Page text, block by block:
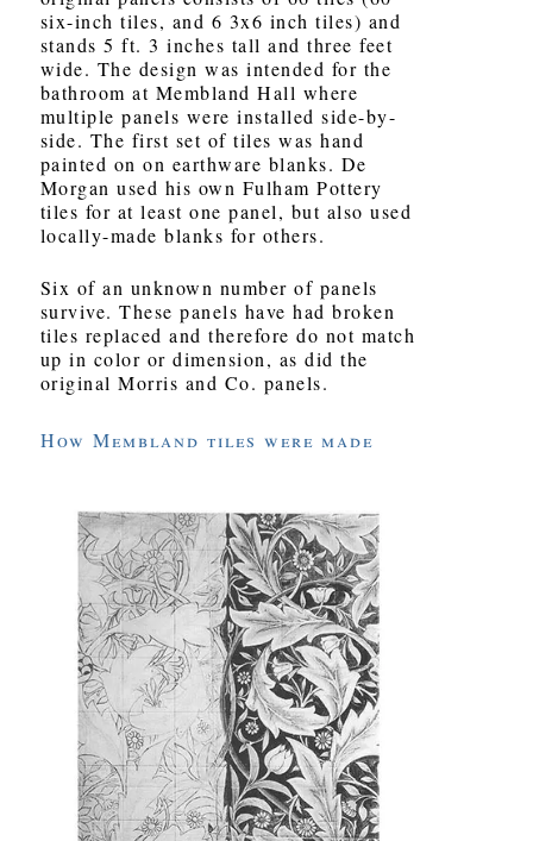
six-inch tiles, and 6 3x6 inch tiles) and
stands 5 ft. 3 inches tall and three feet
wide. The design was intended for the
bathroom at Membland Hall where
multiple panels were installed side-by-
side. The first set of tiles was hand
painted on on earthware blanks. De
Morgan used his own Fulham Pottery
tiles for at least one panel, but also used
locally-made blanks for others.
Six of an unknown number of panels
survive. These panels have had broken
tiles replaced and therefore do not match
up in color or dimension, as did the
original Morris and Co. panels.
How Membland tiles were made